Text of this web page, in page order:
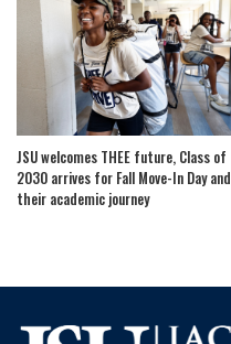
JSU welcomes THEE future, Class of
2030 arrives for Fall Move-In Day and
their academic journey